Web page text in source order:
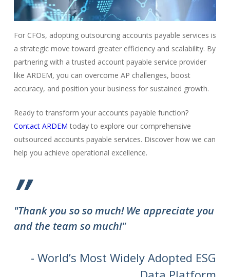
For CFOs, adopting outsourcing accounts payable services is
a strategic move toward greater efficiency and scalability. By
partnering with a trusted account payable service provider
like ARDEM, you can overcome AP challenges, boost
accuracy, and position your business for sustained growth.
Ready to transform your accounts payable function?
Contact ARDEM today to explore our comprehensive
outsourced accounts payable services. Discover how we can
help you achieve operational excellence.
”
"Thank you so so much! We appreciate you
and the team so much!"
- World’s Most Widely Adopted ESG